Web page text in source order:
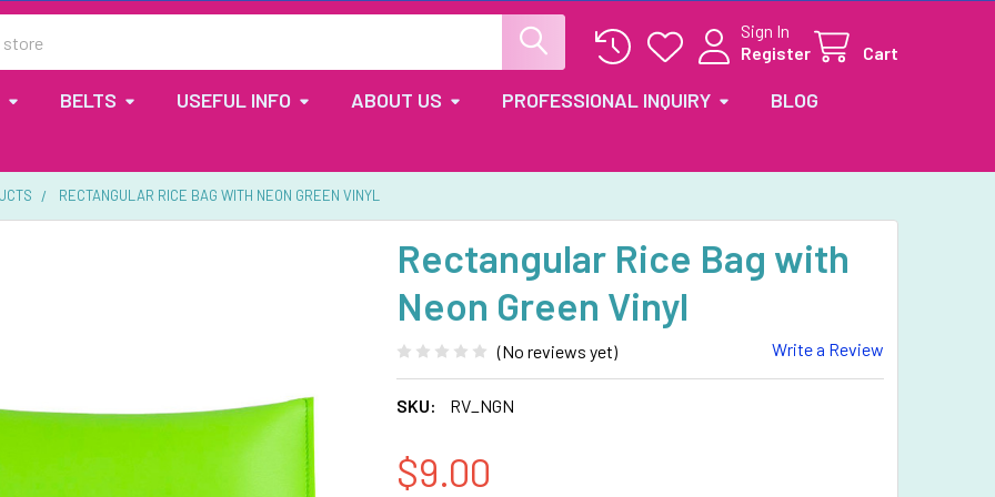
Sign In
Register
Cart
BELTS USEFUL INFO ABOUT US PROFESSIONAL INQUIRY BLOG
RECTANGULAR RICE BAG WITH NEON GREEN VINYL
Rectangular Rice Bag with
Neon Green Vinyl
(No reviews yet) Write a Review
SKU: RV_NGN
$9.00